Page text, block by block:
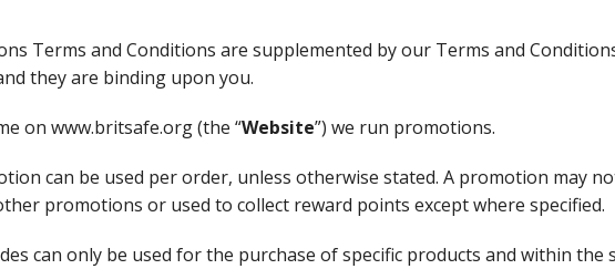
Terms and Conditions are supplemented by our Terms and
they are binding upon you.
on www.britsafe.org (the “Website”) we run promotions.
can be used per order, unless otherwise stated. A promotion may
promotions or used to collect reward points except where specified.
can only be used for the purchase of specific products and within the